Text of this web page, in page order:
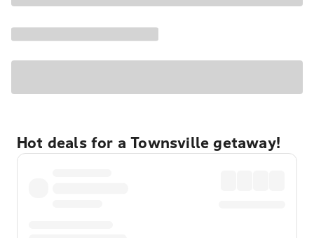
Hot deals for a Townsville getaway!